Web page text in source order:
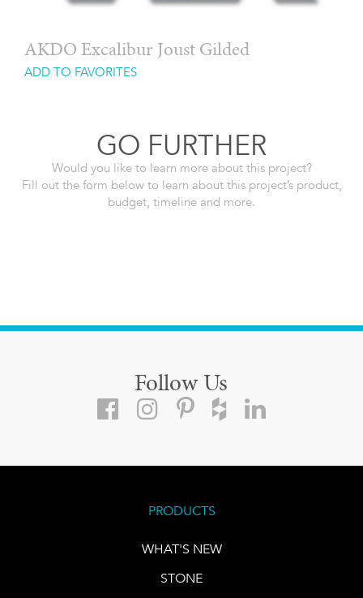
AKDO Excalibur Joust Gilded
ADD TO FAVORITES
GO FURTHER
Would you like to learn more about this project?
Fill out the form below to learn about this project’s product,
budget, timeline and more.
Follow Us
PRODUCTS
WHAT'S NEW
STONE